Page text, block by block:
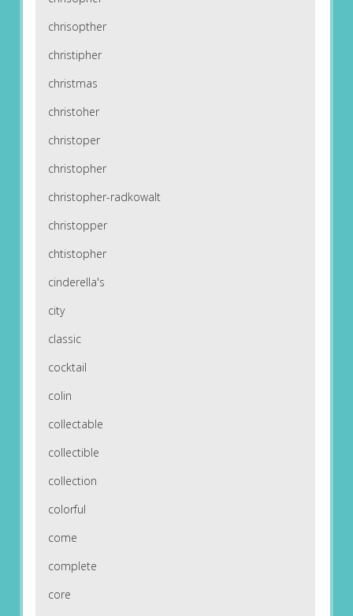
chrisopther
christipher
christmas
christoher
christoper
christopher
christopher-radkowalt
christopper
chtistopher
cinderella's
city
classic
cocktail
colin
collectable
collectible
collection
colorful
come
complete
core